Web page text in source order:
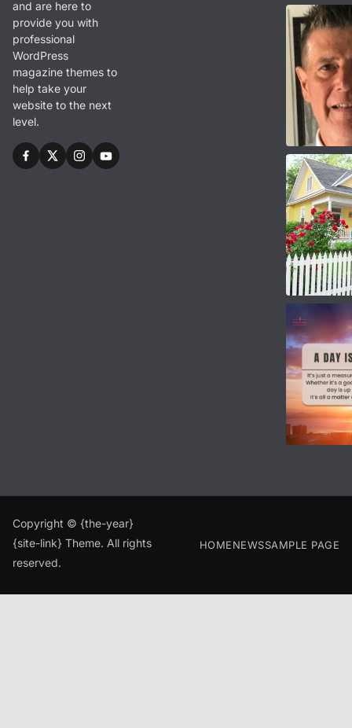
and are here to
provide you with
professional
WordPress
magazine themes to
help take your
website to the next
level.
Copyright © {the-year}
{site-link} Theme. All rights
reserved.
HOMENEWSSAMPLE PAGE